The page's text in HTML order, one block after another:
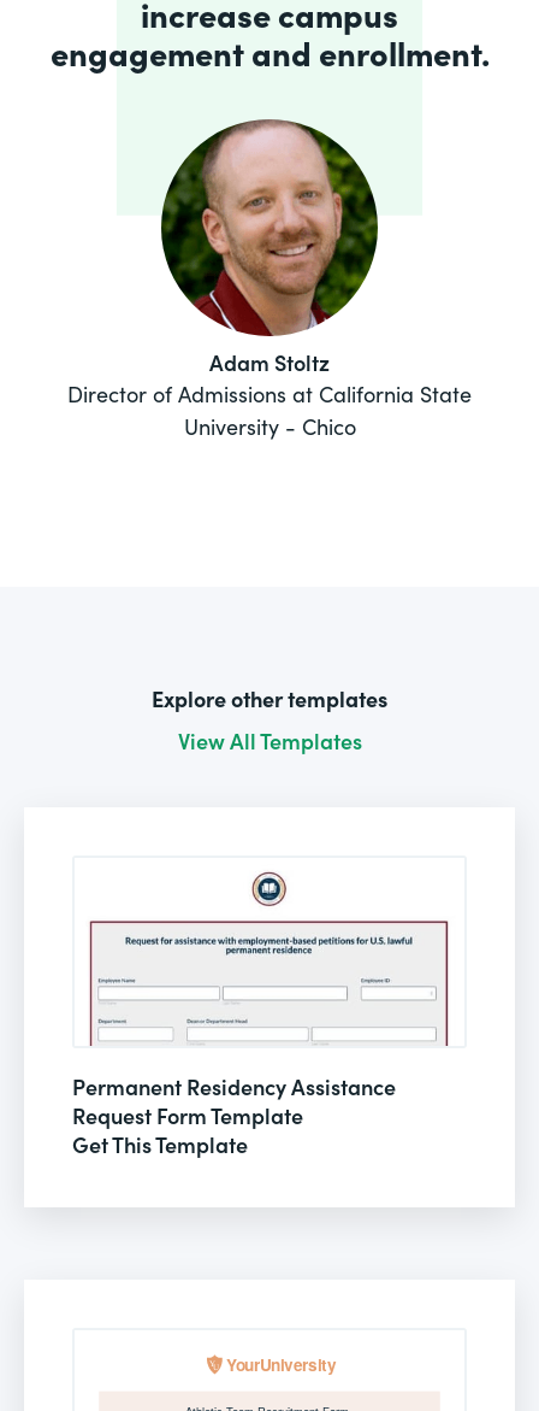
increase campus
engagement and enrollment.
Adam Stoltz
Director of Admissions at California State
University - Chico
Explore other templates
View All Templates
Permanent Residency Assistance
Request Form Template
Get This Template